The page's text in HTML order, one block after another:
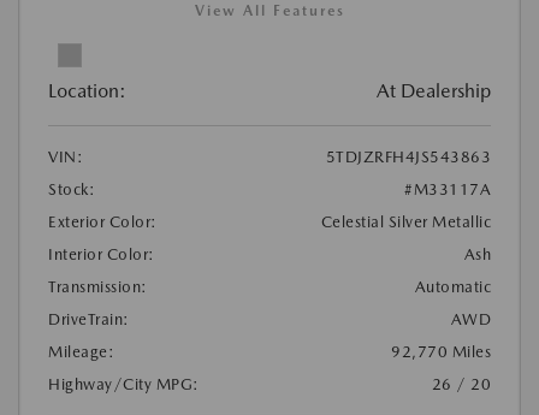
View All Features
Location: At Dealership
VIN:
5TDJZRFH4JS543863
Stock:
#M33117A
Exterior Color:
Celestial Silver Metallic
Interior Color:
Ash
Transmission:
Automatic
DriveTrain:
AWD
Mileage:
92,770 Miles
Highway/City MPG:
26 / 20